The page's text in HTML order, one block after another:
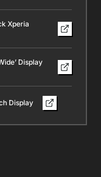
Xperia
Display
Display